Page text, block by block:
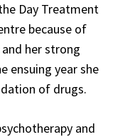
Day Treatment
because of
her strong
ensuing year she
of drugs.
and